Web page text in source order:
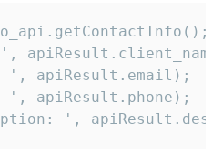
',
', apiResult.email);
', apiResult.phone);
',